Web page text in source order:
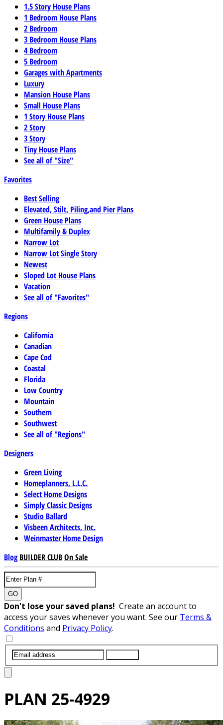
1.5 Story House Plans
1 Bedroom House Plans
2 Bedroom
3 Bedroom House Plans
4 Bedroom
5 Bedroom
Garages with Apartments
Luxury
Mansion House Plans
Small House Plans
1 Story House Plans
2 Story
3 Story
Tiny House Plans
See all of "Size"
Favorites
Best Selling
Elevated, Stilt, Piling,and Pier Plans
Green House Plans
Multifamily & Duplex
Narrow Lot
Narrow Lot Single Story
Newest
Sloped Lot House Plans
Vacation
See all of "Favorites"
Regions
California
Canadian
Cape Cod
Coastal
Florida
Low Country
Mountain
Southern
Southwest
See all of "Regions"
Designers
Green Living
Homeplanners, L.L.C.
Select Home Designs
Simply Classic Designs
Studio Ballard
Visbeen Architects, Inc.
Weinmaster Home Design
Blog BUILDER CLUBOn Sale
GO
Don't lose your saved plans! Create an account to
access your saves whenever you want. See our Terms &
Conditions and Privacy Policy.
PLAN 25-4929